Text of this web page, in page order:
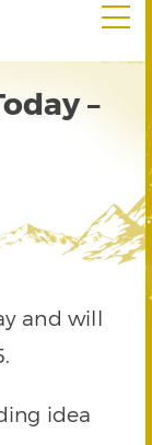
–
and will
idea